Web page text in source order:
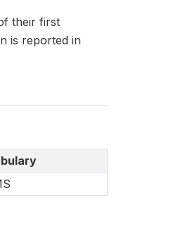
their first
is reported in